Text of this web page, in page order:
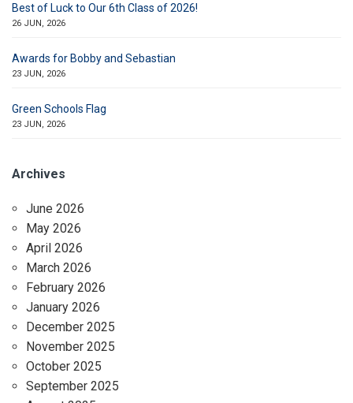
Best of Luck to Our 6th Class of 2026!
26 JUN, 2026
Awards for Bobby and Sebastian
23 JUN, 2026
Green Schools Flag
23 JUN, 2026
Archives
June 2026
May 2026
April 2026
March 2026
February 2026
January 2026
December 2025
November 2025
October 2025
September 2025